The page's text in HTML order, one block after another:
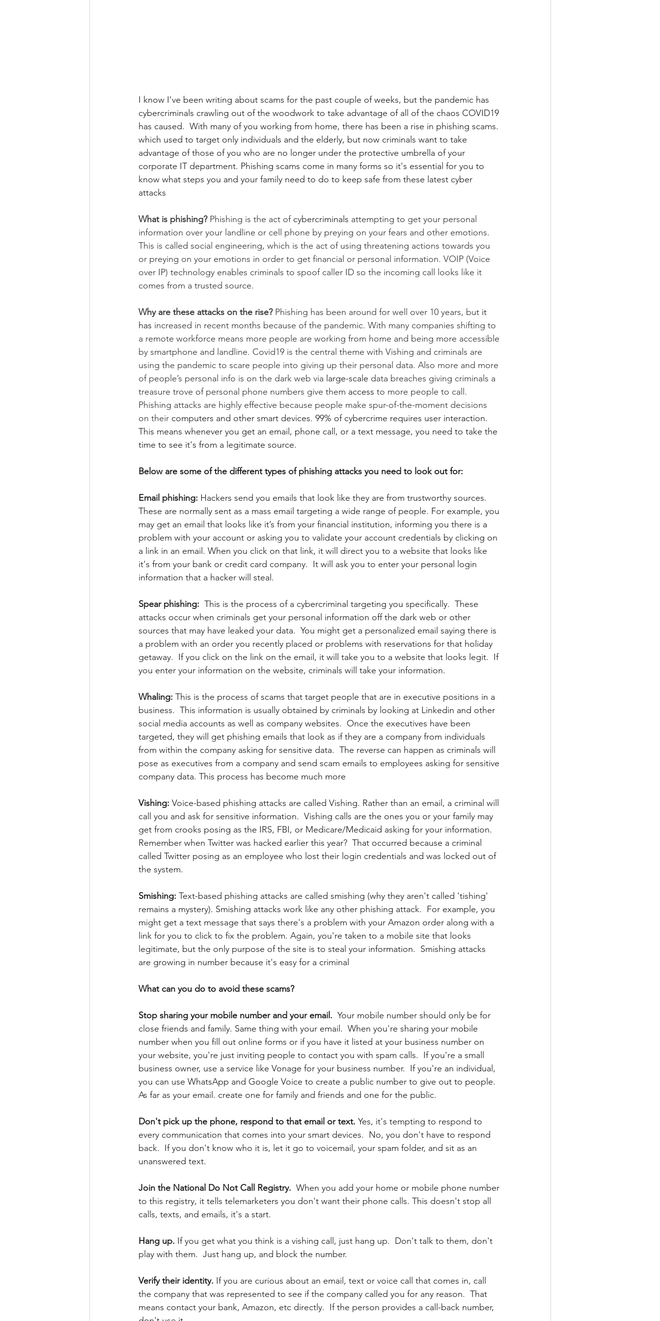
I know I've been writing about scams for the past couple of weeks, but the pandemic has
cybercriminals crawling out of the woodwork to take advantage of all of the chaos COVID19
has caused.  With many of you working from home, there has been a rise in phishing scams.
which used to target only individuals and the elderly, but now criminals want to take
advantage of those of you who are no longer under the protective umbrella of your
corporate IT department. Phishing scams come in many forms so it's essential for you to
know what steps you and your family need to do to keep safe from these latest cyber
attacks
What is phishing? Phishing is the act of cybercriminals attempting to get your personal
information over your landline or cell phone by preying on your fears and other emotions.
This is called social engineering, which is the act of using threatening actions towards you
or preying on your emotions in order to get financial or personal information. VOIP (Voice
over IP) technology enables criminals to spoof caller ID so the incoming call looks like it
comes from a trusted source.
Why are these attacks on the rise? Phishing has been around for well over 10 years, but it
has increased in recent months because of the pandemic. With many companies shifting to
a remote workforce means more people are working from home and being more accessible
by smartphone and landline. Covid19 is the central theme with Vishing and criminals are
using the pandemic to scare people into giving up their personal data. Also more and more
of people’s personal info is on the dark web via large-scale data breaches giving criminals a
treasure trove of personal phone numbers give them access to more people to call.
Phishing attacks are highly effective because people make spur-of-the-moment decisions
on their computers and other smart devices. 99% of cybercrime requires user interaction.
This means whenever you get an email, phone call, or a text message, you need to take the
time to see it's from a legitimate source.
Below are some of the different types of phishing attacks you need to look out for:
Email phishing: Hackers send you emails that look like they are from trustworthy sources.
These are normally sent as a mass email targeting a wide range of people. For example, you
may get an email that looks like it’s from your financial institution, informing you there is a
problem with your account or asking you to validate your account credentials by clicking on
a link in an email. When you click on that link, it will direct you to a website that looks like
it's from your bank or credit card company.  It will ask you to enter your personal login
information that a hacker will steal.
Spear phishing: This is the process of a cybercriminal targeting you specifically.  These
attacks occur when criminals get your personal information off the dark web or other
sources that may have leaked your data.  You might get a personalized email saying there is
a problem with an order you recently placed or problems with reservations for that holiday
getaway.  If you click on the link on the email, it will take you to a website that looks legit.  If
you enter your information on the website, criminals will take your information.
Whaling: This is the process of scams that target people that are in executive positions in a
business.  This information is usually obtained by criminals by looking at Linkedin and other
social media accounts as well as company websites.  Once the executives have been
targeted, they will get phishing emails that look as if they are a company from individuals
from within the company asking for sensitive data.  The reverse can happen as criminals will
pose as executives from a company and send scam emails to employees asking for sensitive
company data. This process has become much more
Vishing: Voice-based phishing attacks are called Vishing. Rather than an email, a criminal will
call you and ask for sensitive information.  Vishing calls are the ones you or your family may
get from crooks posing as the IRS, FBI, or Medicare/Medicaid asking for your information.
Remember when Twitter was hacked earlier this year?  That occurred because a criminal
called Twitter posing as an employee who lost their login credentials and was locked out of
the system.
Smishing: Text-based phishing attacks are called smishing (why they aren't called 'tishing'
remains a mystery). Smishing attacks work like any other phishing attack.  For example, you
might get a text message that says there's a problem with your Amazon order along with a
link for you to click to fix the problem. Again, you're taken to a mobile site that looks
legitimate, but the only purpose of the site is to steal your information.  Smishing attacks
are growing in number because it's easy for a criminal
What can you do to avoid these scams?
Stop sharing your mobile number and your email. Your mobile number should only be for
close friends and family. Same thing with your email.  When you're sharing your mobile
number when you fill out online forms or if you have it listed at your business number on
your website, you're just inviting people to contact you with spam calls.  If you're a small
business owner, use a service like Vonage for your business number.  If you're an individual,
you can use WhatsApp and Google Voice to create a public number to give out to people.
As far as your email. create one for family and friends and one for the public.
Don't pick up the phone, respond to that email or text. Yes, it's tempting to respond to
every communication that comes into your smart devices.  No, you don't have to respond
back.  If you don't know who it is, let it go to voicemail, your spam folder, and sit as an
unanswered text.
Join the National Do Not Call Registry. When you add your home or mobile phone number
to this registry, it tells telemarketers you don't want their phone calls. This doesn't stop all
calls, texts, and emails, it's a start.
Hang up. If you get what you think is a vishing call, just hang up.  Don't talk to them, don't
play with them.  Just hang up, and block the number.
Verify their identity. If you are curious about an email, text or voice call that comes in, call
the company that was represented to see if the company called you for any reason.  That
means contact your bank, Amazon, etc directly. If the person provides a call-back number,